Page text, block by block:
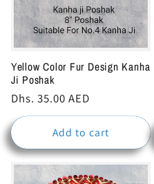
Yellow Color Fur Design Kanha
Ji Poshak
Regular
price
Dhs. 35.00 AED
Add to cart